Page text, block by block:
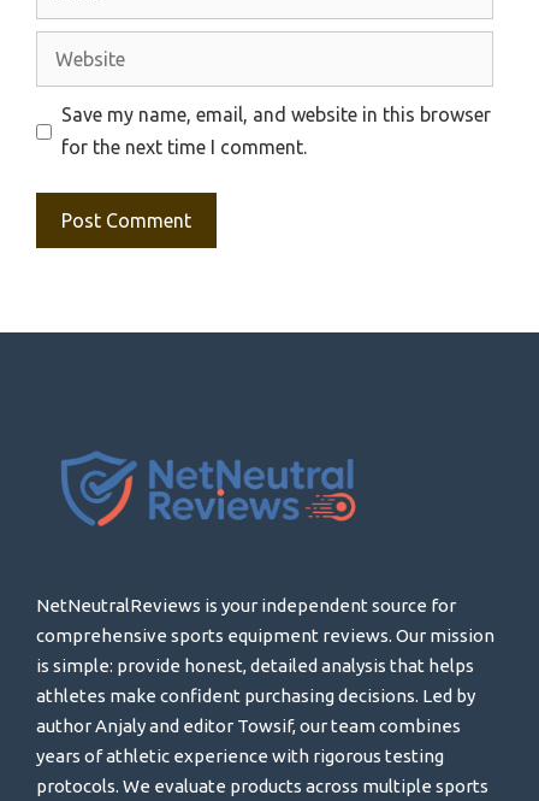
Website
Save my name, email, and website in this browser
for the next time I comment.
NetNeutralReviews is your independent source for
comprehensive sports equipment reviews. Our mission
is simple: provide honest, detailed analysis that helps
athletes make confident purchasing decisions. Led by
author Anjaly and editor Towsif, our team combines
years of athletic experience with rigorous testing
protocols. We evaluate products across multiple sports